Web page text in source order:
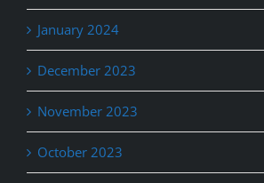
January 2024
December 2023
November 2023
October 2023